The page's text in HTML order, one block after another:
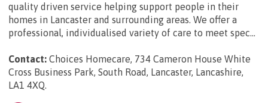
quality driven service helping support people in their
homes in Lancaster and surrounding areas. We offer a
professional, individualised variety of care to meet spec...
Contact: Choices Homecare, 734 Cameron House White
Cross Business Park, South Road, Lancaster, Lancashire,
LA1 4XQ.